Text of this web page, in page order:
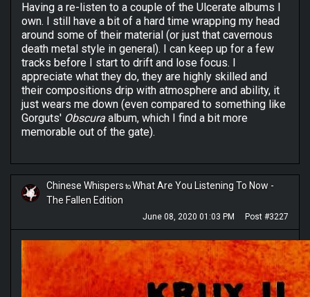
Having a re-listen to a couple of the Ulcerate albums I
own. I still have a bit of a hard time wrapping my head
around some of their material (or just that cavernous
death metal style in general). I can keep up for a few
tracks before I start to drift and lose focus. I
appreciate what they do, they are highly skilled and
their compositions drip with atmosphere and ability, it
just wears me down (even compared to something like
Gorguts' Obscura album, which I find a bit more
memorable out of the gate).
Chinese Whispers toWhat Are You Listening To Now -
The Fallen Edition
June 08, 2020 01:03 PM Post #3227